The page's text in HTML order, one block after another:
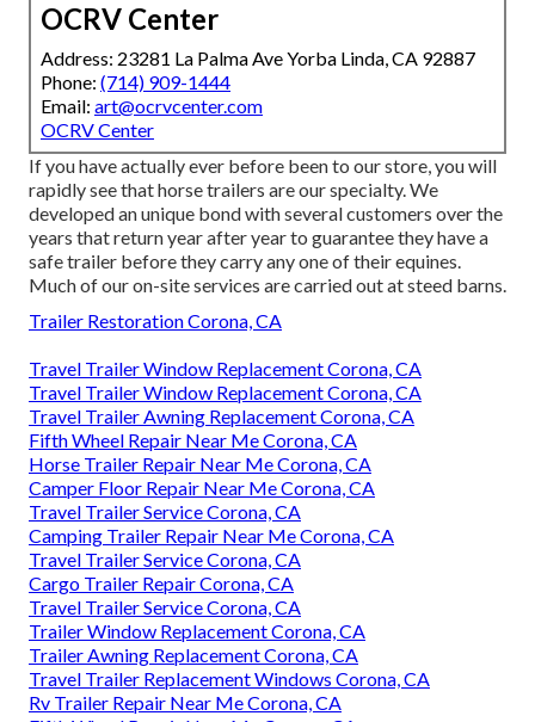
OCRV Center
Address: 23281 La Palma Ave Yorba Linda, CA 92887
Phone: (714) 909-1444
Email: art@ocrvcenter.com
OCRV Center
If you have actually ever before been to our store, you will
rapidly see that horse trailers are our specialty. We
developed an unique bond with several customers over the
years that return year after year to guarantee they have a
safe trailer before they carry any one of their equines.
Much of our on-site services are carried out at steed barns.
Trailer Restoration Corona, CA
Travel Trailer Window Replacement Corona, CA
Travel Trailer Window Replacement Corona, CA
Travel Trailer Awning Replacement Corona, CA
Fifth Wheel Repair Near Me Corona, CA
Horse Trailer Repair Near Me Corona, CA
Camper Floor Repair Near Me Corona, CA
Travel Trailer Service Corona, CA
Camping Trailer Repair Near Me Corona, CA
Travel Trailer Service Corona, CA
Cargo Trailer Repair Corona, CA
Travel Trailer Service Corona, CA
Trailer Window Replacement Corona, CA
Trailer Awning Replacement Corona, CA
Travel Trailer Replacement Windows Corona, CA
Rv Trailer Repair Near Me Corona, CA